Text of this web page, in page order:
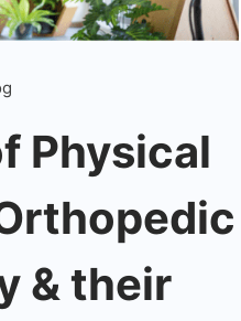
Physical
& their